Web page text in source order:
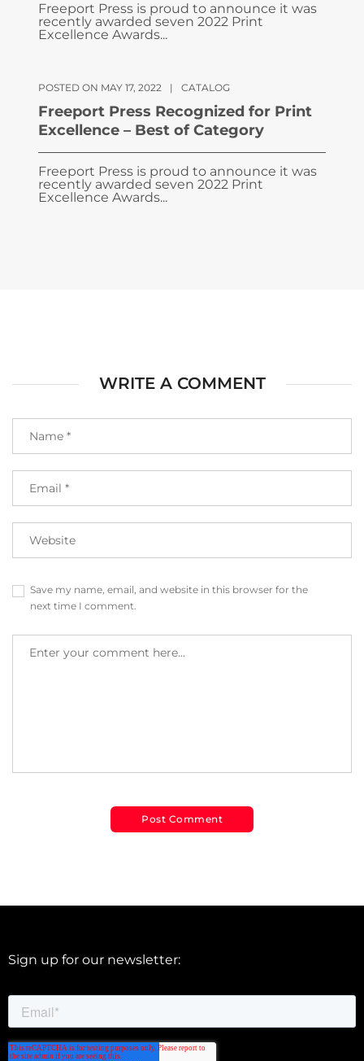
Freeport Press is proud to announce it was
recently awarded seven 2022 Print
Excellence Awards...
POSTED ON MAY 17, 2022 | CATALOG
Freeport Press Recognized for Print
Excellence – Best of Category
Freeport Press is proud to announce it was
recently awarded seven 2022 Print
Excellence Awards...
WRITE A COMMENT
Save my name, email, and website in this browser for the
next time I comment.
Sign up for our newsletter: